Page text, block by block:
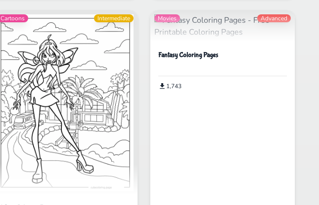
Cartoons Intermediate Movies Advanced
Fantasy Coloring Pages
1,743